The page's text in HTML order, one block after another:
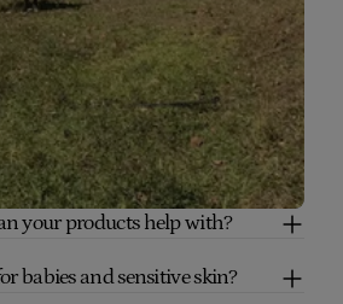
your products help with?
babies and sensitive skin?